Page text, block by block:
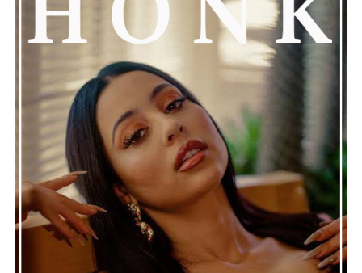
attention, partly because it provides insight into a part
of celebrity life that people don’t usually see. While
news often focuses on the finished stories, these police
recordings show events as they actually happened,
making the situation feel more real and striking. As the
legal process continues, many are watching to see what
will happen next for Nas, both in his personal life and
career.
The police audio serves as a strong reminder of how
quickly life can take unexpected turns, even for well-
known figures in music. With the support of his family
and a focus on moving forward, Nas seems ready to
handle this challenging time with responsibility and